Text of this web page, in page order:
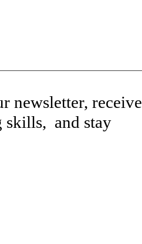
newsletter, receive
skills, and stay